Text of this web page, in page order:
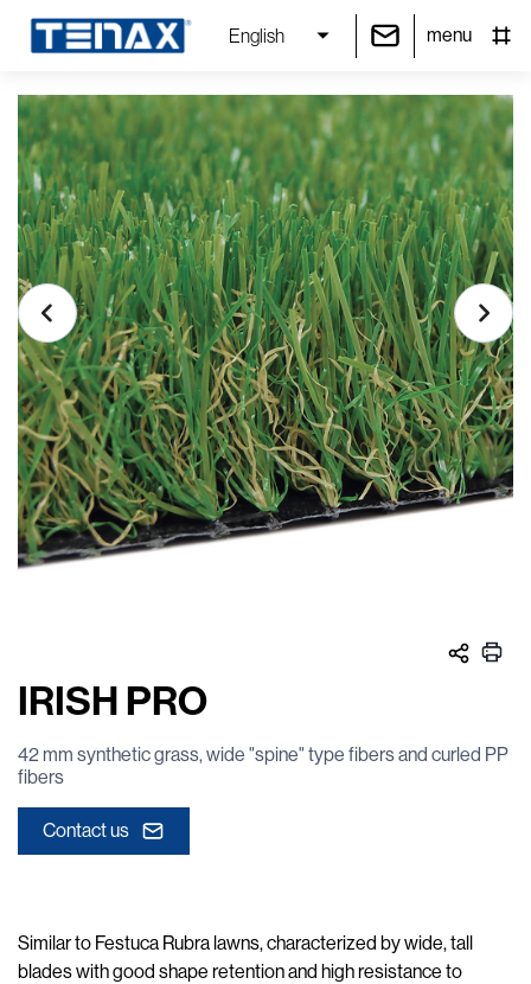
English menu
IRISH PRO
42 mm synthetic grass, wide "spine" type fibers and curled PP
fibers
Contact us
Similar to Festuca Rubra lawns, characterized by wide, tall
blades with good shape retention and high resistance to